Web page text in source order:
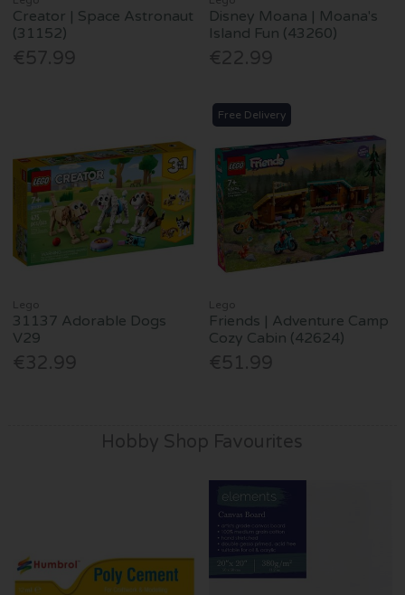
Creator | Space Astronaut
(31152)
€57.99
Disney Moana | Moana's
Island Fun (43260)
€22.99
Lego
31137 Adorable Dogs
V29
€32.99
Free Delivery
Lego
Friends | Adventure Camp
Cozy Cabin (42624)
€51.99
Hobby Shop Favourites